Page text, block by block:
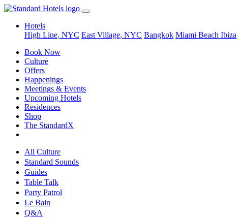
Hotels
High Line, NYC East Village, NYC Bangkok Miami Beach Ibiza
Book Now
Culture
Offers
Happenings
Meetings & Events
Upcoming Hotels
Residences
Shop
The StandardX
All Culture
Standard Sounds
Guides
Table Talk
Party Patrol
Le Bain
Q&A